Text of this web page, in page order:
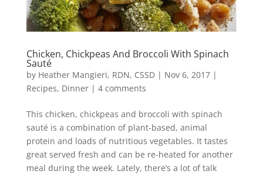
Chicken, Chickpeas And Broccoli With Spinach
Sauté
by Heather Mangieri, RDN, CSSD| Nov 6, 2017|
Recipes, Dinner| 4 comments
This chicken, chickpeas and broccoli with spinach
sauté is a combination of plant-based, animal
protein and loads of nutritious vegetables. It tastes
great served fresh and can be re-heated for another
meal during the week. Lately, there’s a lot of talk